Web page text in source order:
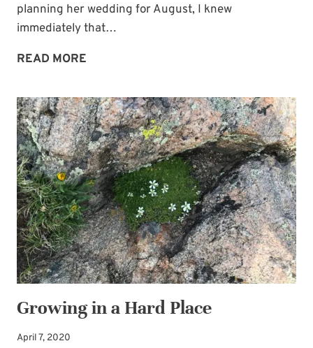
planning her wedding for August, I knew
immediately that…
READ MORE
ELECE
HOLLIS:
MOTHER
OF
THE
BRIDE
BLUES
Growing in a Hard Place
April 7, 2020